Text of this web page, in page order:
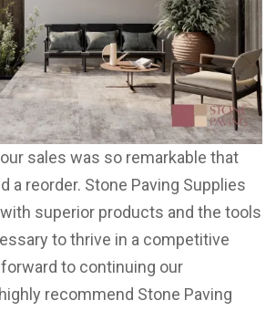
sales was so remarkable that
a reorder. Stone Paving Supplies
superior products and the tools
to thrive in a competitive
to continuing our
recommend Stone Paving